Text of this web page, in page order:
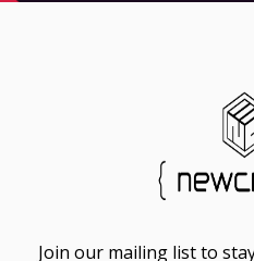
Join our mailing list to